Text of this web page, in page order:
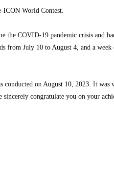
ICON World Contest.
the COVID-19 pandemic crisis and
from July 10 to August 4, and a
on August 10, 2023. It
congratulate you on your